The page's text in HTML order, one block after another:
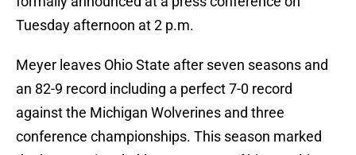
Tuesday afternoon at 2 p.m.
Meyer leaves Ohio State after seven seasons and
an 82-9 record including a perfect 7-0 record
against the Michigan Wolverines and three
conference championships. This season marked